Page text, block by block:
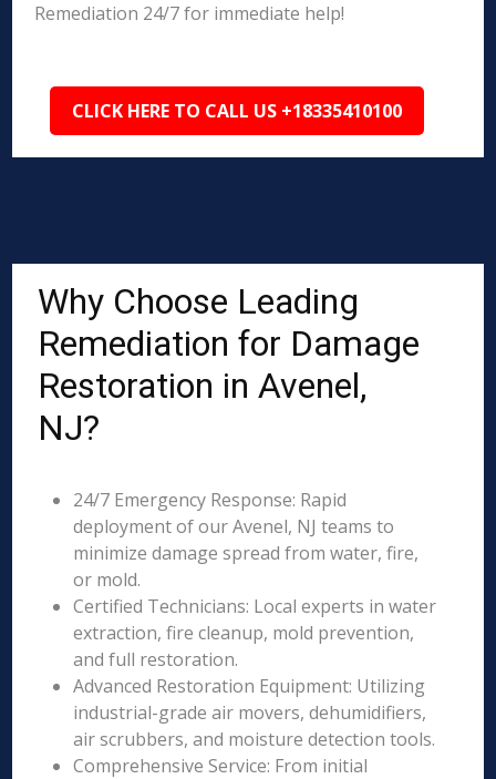
Remediation 24/7 for immediate help!
CLICK HERE TO CALL US +18335410100
Why Choose Leading
Remediation for Damage
Restoration in Avenel,
NJ?
24/7 Emergency Response: Rapid
deployment of our Avenel, NJ teams to
minimize damage spread from water, fire,
or mold.
Certified Technicians: Local experts in water
extraction, fire cleanup, mold prevention,
and full restoration.
Advanced Restoration Equipment: Utilizing
industrial-grade air movers, dehumidifiers,
air scrubbers, and moisture detection tools.
Comprehensive Service: From initial